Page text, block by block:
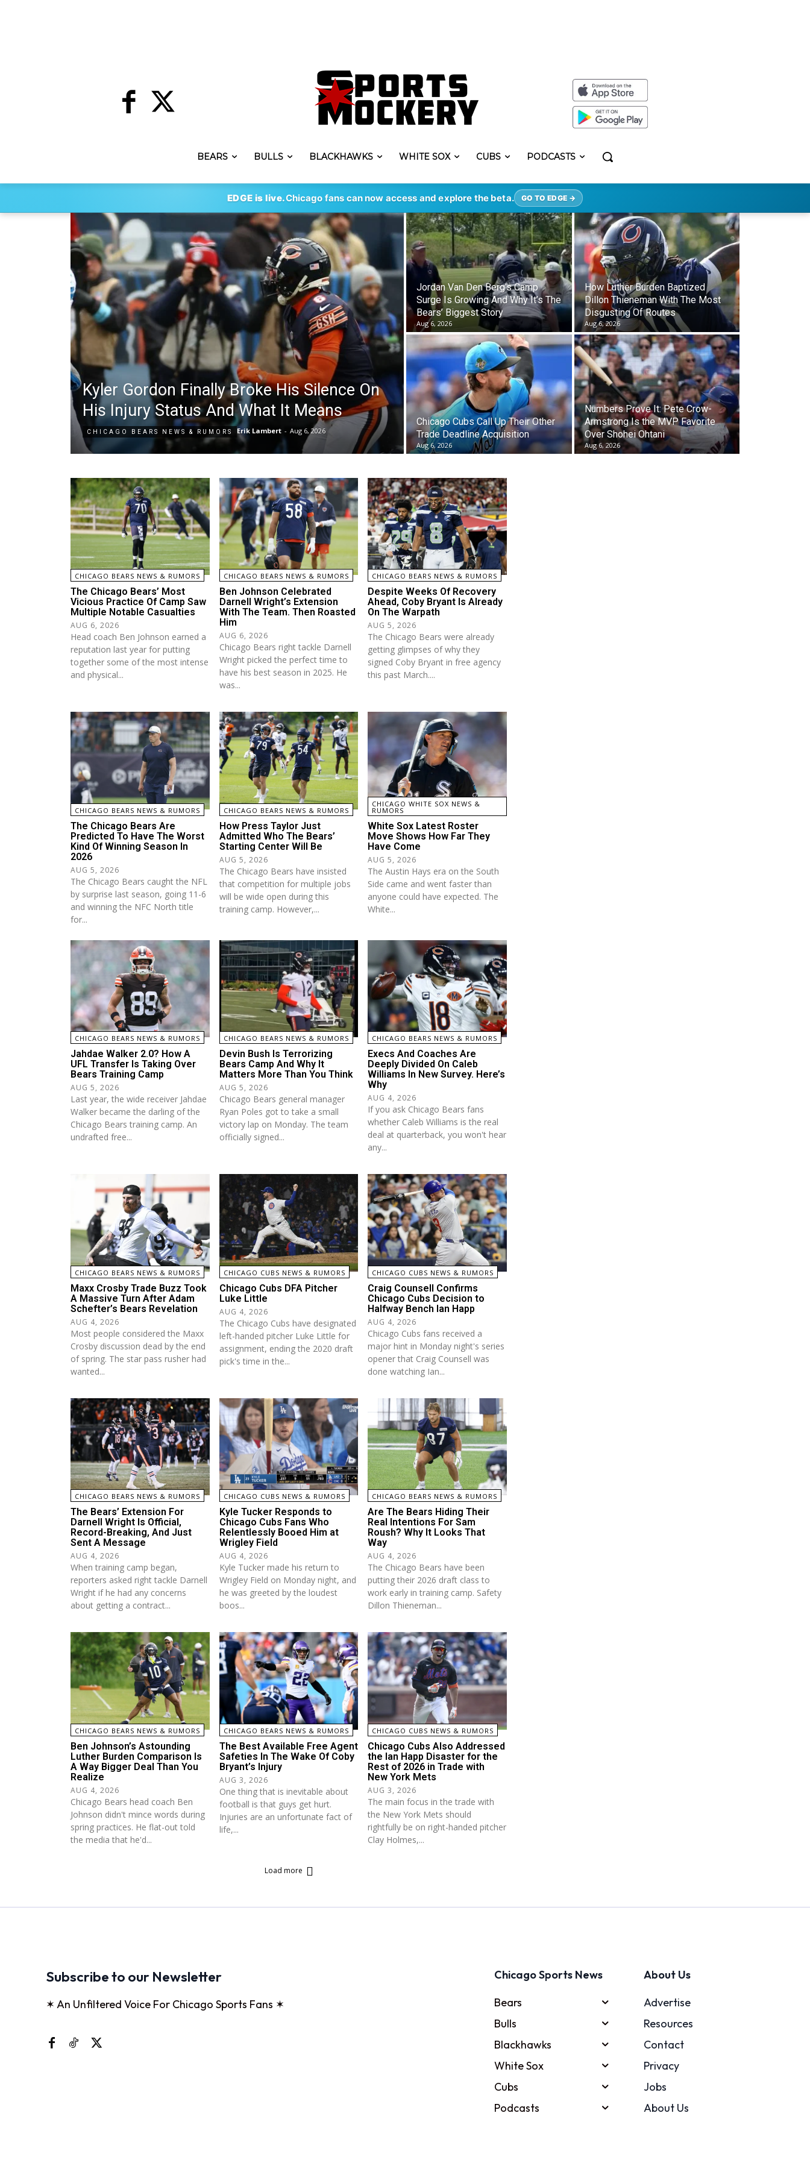
BEARS BULLS BLACKHAWKS WHITE SOX CUBS PODCASTS
EDGE is live.Chicago fans can now access and explore the beta. GO TO EDGE →
Kyler Gordon Finally Broke His Silence On
His Injury Status And What It Means
CHICAGO BEARS NEWS & RUMORS Erik Lambert - Aug 6, 2026
Jordan Van Den Berg’s Camp
Surge Is Growing And Why It’s The
Bears’ Biggest Story
Aug 6, 2026
How Luther Burden Baptized
Dillon Thieneman With The Most
Disgusting Of Routes
Aug 6, 2026
Chicago Cubs Call Up Their Other
Trade Deadline Acquisition
Aug 6, 2026
Numbers Prove It: Pete Crow-
Armstrong Is the MVP Favorite
Over Shohei Ohtani
Aug 6, 2026
CHICAGO BEARS NEWS & RUMORS
The Chicago Bears’ Most
Vicious Practice Of Camp Saw
Multiple Notable Casualties
AUG 6, 2026
Head coach Ben Johnson earned a
reputation last year for putting
together some of the most intense
and physical...
CHICAGO BEARS NEWS & RUMORS
Ben Johnson Celebrated
Darnell Wright’s Extension
With The Team. Then Roasted
Him
AUG 6, 2026
Chicago Bears right tackle Darnell
Wright picked the perfect time to
have his best season in 2025. He
was...
CHICAGO BEARS NEWS & RUMORS
Despite Weeks Of Recovery
Ahead, Coby Bryant Is Already
On The Warpath
AUG 5, 2026
The Chicago Bears were already
getting glimpses of why they
signed Coby Bryant in free agency
this past March....
CHICAGO BEARS NEWS & RUMORS
The Chicago Bears Are
Predicted To Have The Worst
Kind Of Winning Season In
2026
AUG 5, 2026
The Chicago Bears caught the NFL
by surprise last season, going 11-6
and winning the NFC North title
for...
CHICAGO BEARS NEWS & RUMORS
How Press Taylor Just
Admitted Who The Bears’
Starting Center Will Be
AUG 5, 2026
The Chicago Bears have insisted
that competition for multiple jobs
will be wide open during this
training camp. However,...
CHICAGO WHITE SOX NEWS &
RUMORS
White Sox Latest Roster
Move Shows How Far They
Have Come
AUG 5, 2026
The Austin Hays era on the South
Side came and went faster than
anyone could have expected. The
White...
CHICAGO BEARS NEWS & RUMORS
Jahdae Walker 2.0? How A
UFL Transfer Is Taking Over
Bears Training Camp
AUG 5, 2026
Last year, the wide receiver Jahdae
Walker became the darling of the
Chicago Bears training camp. An
undrafted free...
CHICAGO BEARS NEWS & RUMORS
Devin Bush Is Terrorizing
Bears Camp And Why It
Matters More Than You Think
AUG 5, 2026
Chicago Bears general manager
Ryan Poles got to take a small
victory lap on Monday. The team
officially signed...
CHICAGO BEARS NEWS & RUMORS
Execs And Coaches Are
Deeply Divided On Caleb
Williams In New Survey. Here’s
Why
AUG 4, 2026
If you ask Chicago Bears fans
whether Caleb Williams is the real
deal at quarterback, you won't hear
any...
CHICAGO BEARS NEWS & RUMORS
Maxx Crosby Trade Buzz Took
A Massive Turn After Adam
Schefter’s Bears Revelation
AUG 4, 2026
Most people considered the Maxx
Crosby discussion dead by the end
of spring. The star pass rusher had
wanted...
CHICAGO CUBS NEWS & RUMORS
Chicago Cubs DFA Pitcher
Luke Little
AUG 4, 2026
The Chicago Cubs have designated
left-handed pitcher Luke Little for
assignment, ending the 2020 draft
pick's time in the...
CHICAGO CUBS NEWS & RUMORS
Craig Counsell Confirms
Chicago Cubs Decision to
Halfway Bench Ian Happ
AUG 4, 2026
Chicago Cubs fans received a
major hint in Monday night's series
opener that Craig Counsell was
done watching Ian...
CHICAGO BEARS NEWS & RUMORS
The Bears’ Extension For
Darnell Wright Is Official,
Record-Breaking, And Just
Sent A Message
AUG 4, 2026
When training camp began,
reporters asked right tackle Darnell
Wright if he had any concerns
about getting a contract...
CHICAGO CUBS NEWS & RUMORS
Kyle Tucker Responds to
Chicago Cubs Fans Who
Relentlessly Booed Him at
Wrigley Field
AUG 4, 2026
Kyle Tucker made his return to
Wrigley Field on Monday night, and
he was greeted by the loudest
boos...
CHICAGO BEARS NEWS & RUMORS
Are The Bears Hiding Their
Real Intentions For Sam
Roush? Why It Looks That
Way
AUG 4, 2026
The Chicago Bears have been
putting their 2026 draft class to
work early in training camp. Safety
Dillon Thieneman...
CHICAGO BEARS NEWS & RUMORS
Ben Johnson’s Astounding
Luther Burden Comparison Is
A Way Bigger Deal Than You
Realize
AUG 4, 2026
Chicago Bears head coach Ben
Johnson didn't mince words during
spring practices. He flat-out told
the media that he'd...
CHICAGO BEARS NEWS & RUMORS
The Best Available Free Agent
Safeties In The Wake Of Coby
Bryant’s Injury
AUG 3, 2026
One thing that is inevitable about
football is that guys get hurt.
Injuries are an unfortunate fact of
life,...
CHICAGO CUBS NEWS & RUMORS
Chicago Cubs Also Addressed
the Ian Happ Disaster for the
Rest of 2026 in Trade with
New York Mets
AUG 3, 2026
The main focus in the trade with
the New York Mets should
rightfully be on right-handed pitcher
Clay Holmes,...
Load more
Subscribe to our Newsletter
✶ An Unfiltered Voice For Chicago Sports Fans ✶
Chicago Sports News
Bears
Bulls
Blackhawks
White Sox
Cubs
Podcasts
About Us
Advertise
Resources
Contact
Privacy
Jobs
About Us